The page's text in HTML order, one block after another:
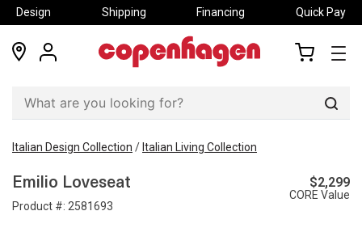
Design Shipping Financing Quick Pay
locations
my
Italian Design Collection / Italian Living Collection
Emilio Loveseat
Product #: 2581693
$2,299
CORE Value